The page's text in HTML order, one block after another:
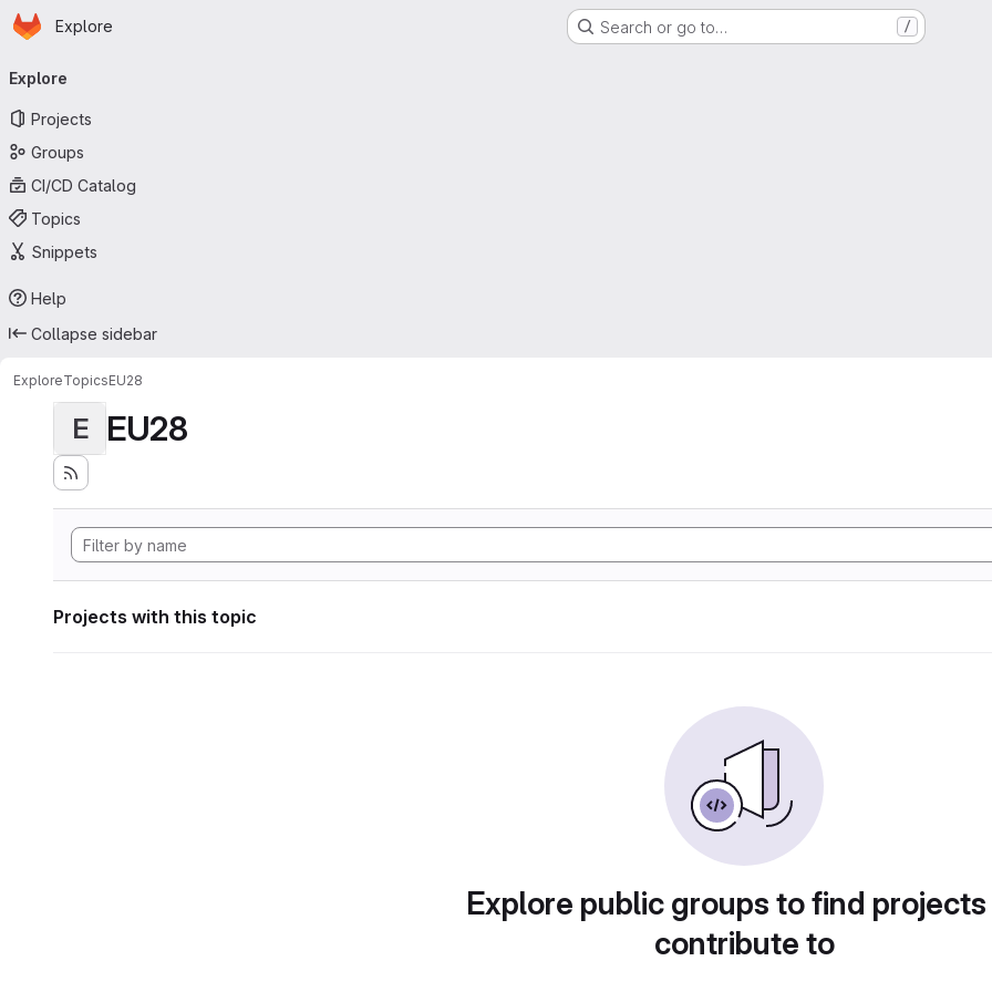
Skip to main content
Homepage
Explore Search or go to… /
navigation
Explore
Projects
Groups
CI/CD Catalog
Topics
Snippets
Help
Collapse sidebar
ExploreTopicsEU28
E EU28
Projects with this topic
Explore public groups to find
contribute to